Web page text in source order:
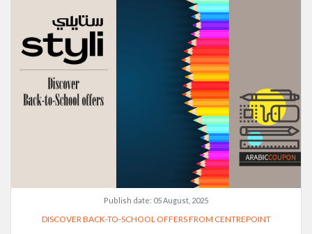
Publish date: 05 August, 2025
DISCOVER BACK-TO-SCHOOL OFFERS FROM CENTREPOINT